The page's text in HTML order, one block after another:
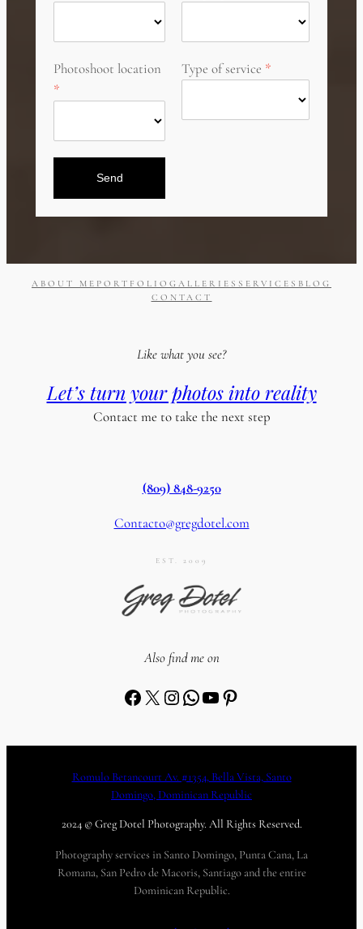
Photoshoot location Type of service
Send
ABOUT ME PORTFOLIO GALLERIES SERVICES BLOG
CONTACT
Like what you see?
Let’s turn your photos into reality
Contact me to take the next step
(809) 848-9250
Contacto@gregdotel.com
EST. 2009
Also find me on
Facebook X Instagram WhatsApp YouTube Pinterest
Romulo Betancourt Av. #1354, Bella Vista, Santo
Domingo, Dominican Republic
2024 © Greg Dotel Photography. All Rights Reserved.
Photography services in Santo Domingo, Punta Cana, La
Romana, San Pedro de Macoris, Santiago and the entire
Dominican Republic.